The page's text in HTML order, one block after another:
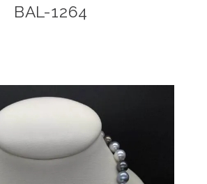
BAL-1264